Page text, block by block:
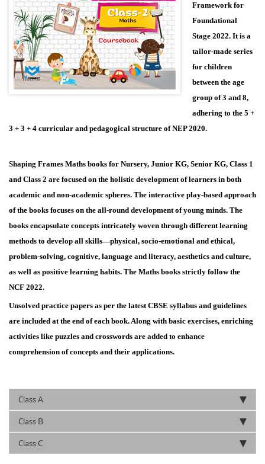
Framework for
Foundational
Stage 2022. It is a
tailor-made series
for children
between the age
group of 3 and 8,
adhering to the 5 +
3 + 3 + 4 curricular and pedagogical structure of NEP 2020.
Shaping Frames Maths books for Nursery, Junior KG, Senior KG, Class 1
and Class 2 are focused on the holistic development of learners in both
academic and non-academic spheres. The interactive play-based approach
of the books focuses on the all-round development of young minds. The
books encapsulate concepts intricately woven through different learning
methods to develop all skills—physical, socio-emotional and ethical,
problem-solving, cognitive, language and literacy, aesthetics and culture,
as well as positive learning habits. The Maths books strictly follow the
NCF 2022.
Unsolved practice papers as per the latest CBSE syllabus and guidelines
are included at the end of each book. Along with basic exercises, enriching
activities like puzzles and crosswords are added to enhance
comprehension of concepts and their applications.
ClassA
Class B
Class C